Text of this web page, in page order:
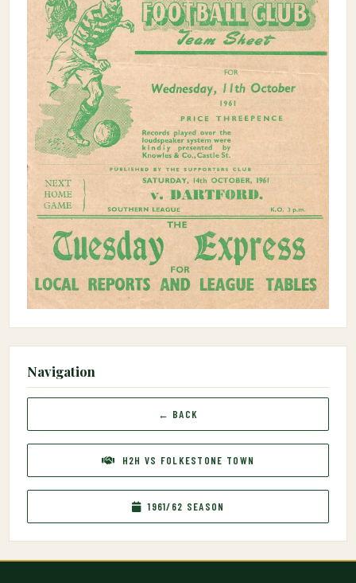
Navigation
← BACK
H2H VS FOLKESTONE TOWN
1961/62 SEASON